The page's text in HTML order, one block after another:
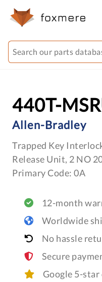
440T-
Allen-Bradley
Trapped Key
Release Unit, 2 NO
Primary Code: 0A
12-month
Worldwide
No hassle
Secure
Google 5-star